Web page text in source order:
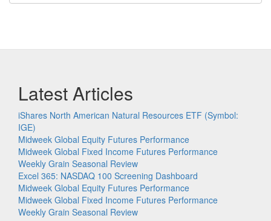
Latest Articles
iShares North American Natural Resources ETF (Symbol:
IGE)
Midweek Global Equity Futures Performance
Midweek Global Fixed Income Futures Performance
Weekly Grain Seasonal Review
Excel 365: NASDAQ 100 Screening Dashboard
Midweek Global Equity Futures Performance
Midweek Global Fixed Income Futures Performance
Weekly Grain Seasonal Review